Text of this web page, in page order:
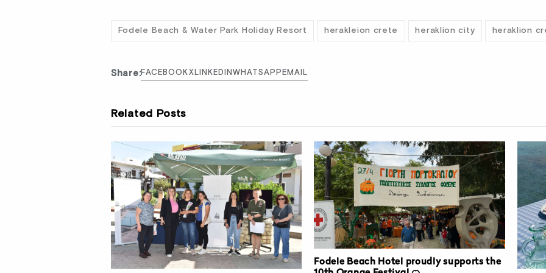
Fodele Beach & Water Park Holiday Resort herakleion crete heraklion city heraklion
Share:FACEBOOKX LINKEDIN WHATSAPP EMAIL
Related Posts
Fodele Beach Hotel proudly supports the